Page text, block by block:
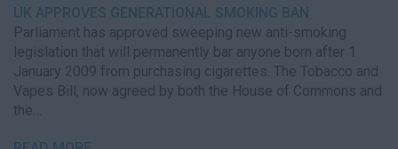
UK APPROVES GENERATIONAL SMOKING BAN
Parliament has approved sweeping new anti-smoking
legislation that will permanently bar anyone born after 1
January 2009 from purchasing cigarettes. The Tobacco and
Vapes Bill, now agreed by both the House of Commons and
the…